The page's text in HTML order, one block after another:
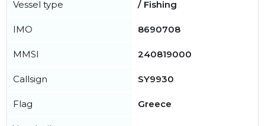
Vessel type / Fishing
IMO 8690708
MMSI 240819000
Callsign SY9930
Flag Greece